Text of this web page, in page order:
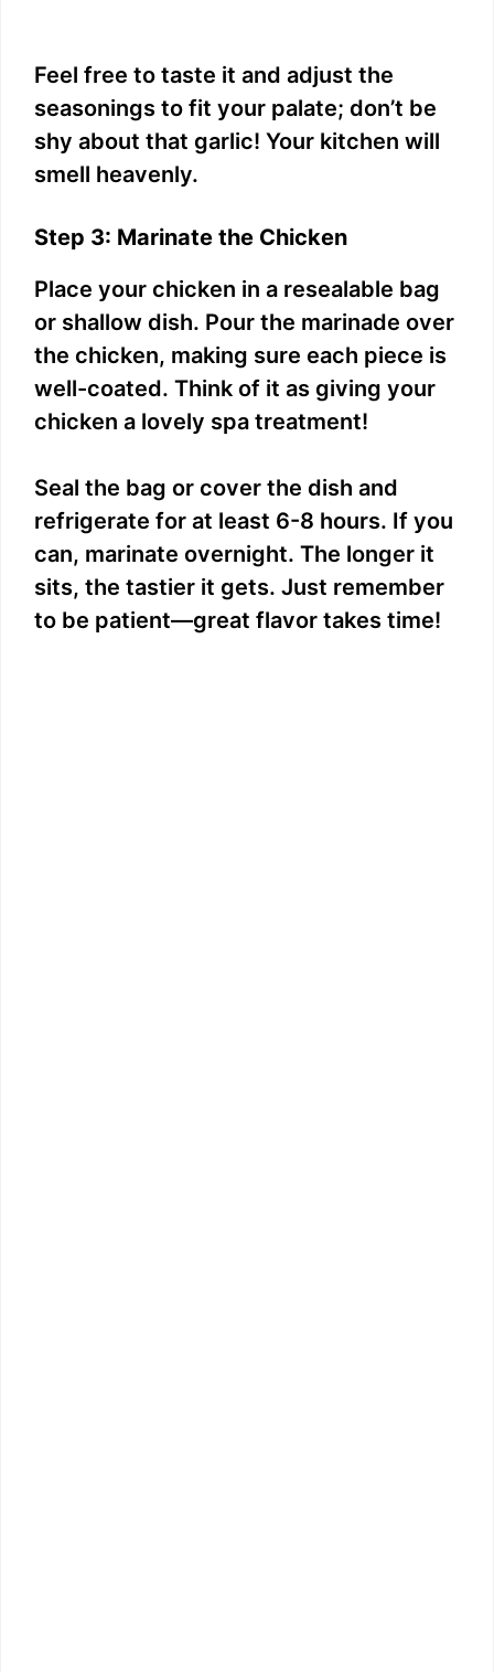
Feel free to taste it and adjust the
seasonings to fit your palate; don’t be
shy about that garlic! Your kitchen will
smell heavenly.
Step 3: Marinate the Chicken
Place your chicken in a resealable bag
or shallow dish. Pour the marinade over
the chicken, making sure each piece is
well-coated. Think of it as giving your
chicken a lovely spa treatment!
Seal the bag or cover the dish and
refrigerate for at least 6-8 hours. If you
can, marinate overnight. The longer it
sits, the tastier it gets. Just remember
to be patient—great flavor takes time!